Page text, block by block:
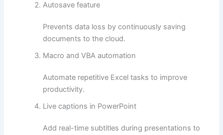
Autosave feature
Prevents data loss by continuously saving
documents to the cloud.
Macro and VBA automation
Automate repetitive Excel tasks to improve
productivity.
Live captions in PowerPoint
Add real-time subtitles during presentations to